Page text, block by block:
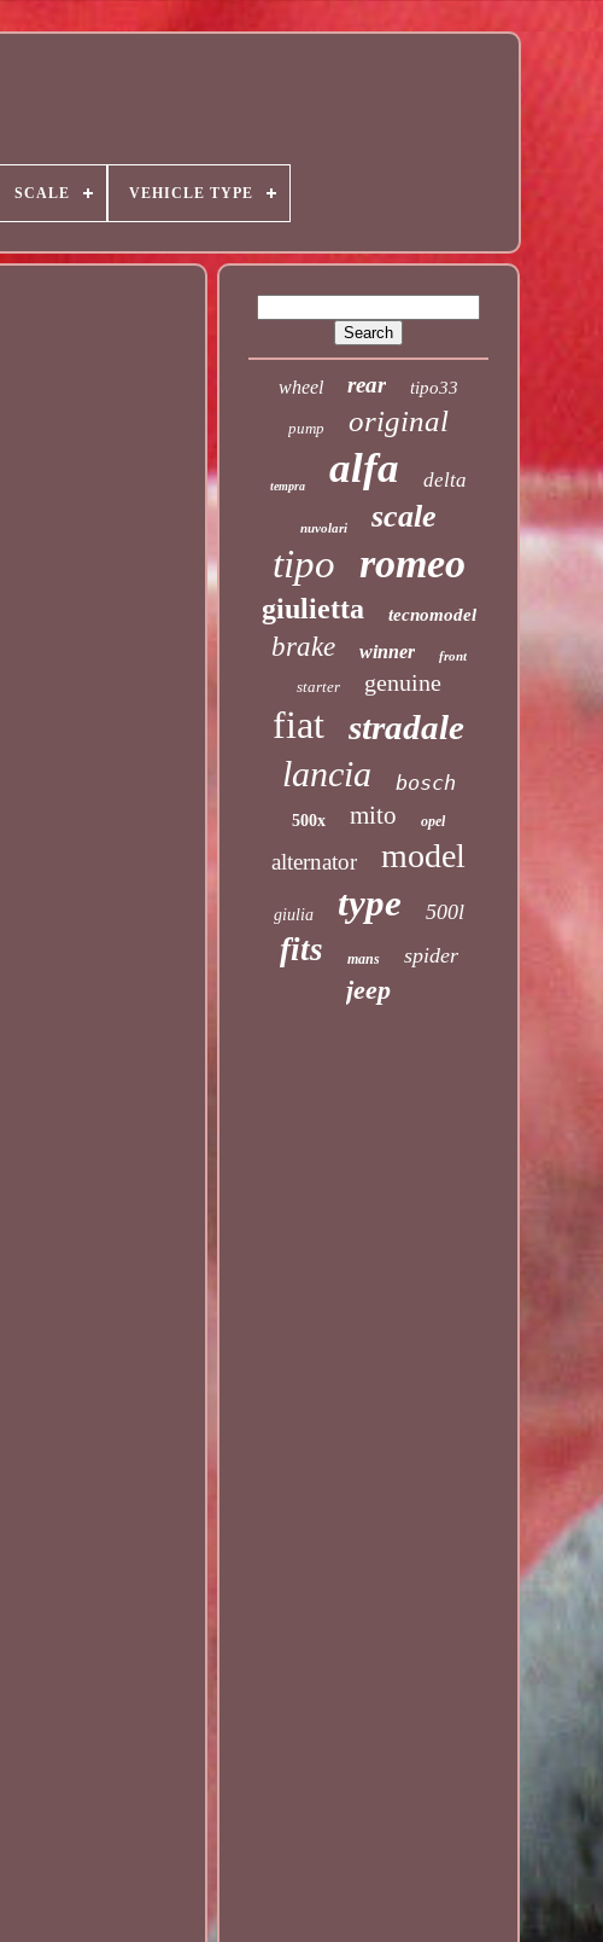
SCALE VEHICLE TYPE
wheel rear tipo33
pump original
tempra alfa delta
nuvolari scale
tipo romeo
giulietta tecnomodel
brake winner front
starter genuine
fiat stradale
lancia bosch
500x mito opel
alternator model
giulia type 500l
fits mans spider
jeep